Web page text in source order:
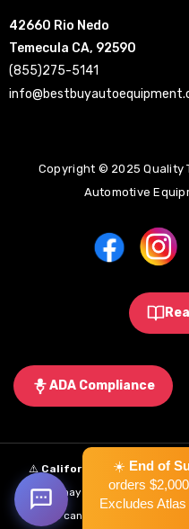
42660 Rio Nedo
Temecula CA, 92590
(855)275-5141
Copyright © 2025 Quality
Automotive
ADA Compliance
⚠️ California Proposition 65
website may expose you to
cause cancer, birth defects, or
☀️ End of
orders
Excludes